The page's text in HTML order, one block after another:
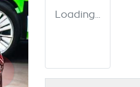
Loading...